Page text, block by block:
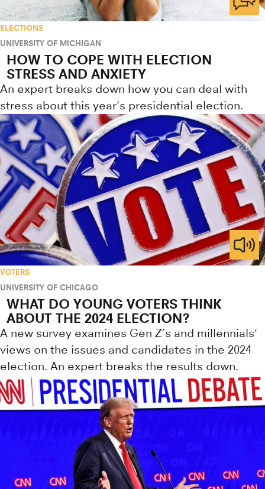
ELECTIONS
UNIVERSITY OF MICHIGAN
HOW TO COPE WITH ELECTION
STRESS AND ANXIETY
An expert breaks down how you can deal with
stress about this year's presidential election.
VOTERS
UNIVERSITY OF CHICAGO
WHAT DO YOUNG VOTERS THINK
ABOUT THE 2024 ELECTION?
A new survey examines Gen Z’s and millennials'
views on the issues and candidates in the 2024
election. An expert breaks the results down.